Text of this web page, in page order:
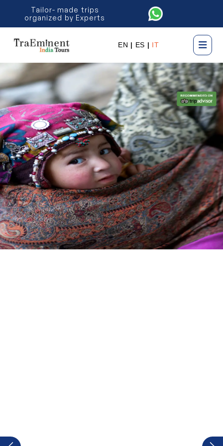
Tailor- made trips
organized by Experts
EN | ES | IT